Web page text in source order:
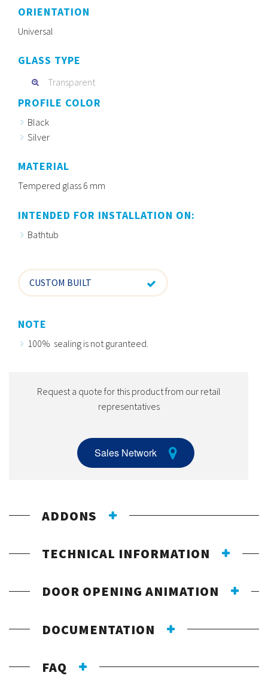
ORIENTATION
Universal
GLASS TYPE
Transparent
PROFILE COLOR
Black
Silver
MATERIAL
Tempered glass 6 mm
INTENDED FOR INSTALLATION ON:
Bathtub
CUSTOM BUILT
NOTE
100% sealing is not guranteed.
Request a quote for this product from our retail
representatives
Sales Network
ADDONS
TECHNICAL INFORMATION
DOOR OPENING ANIMATION
DOCUMENTATION
FAQ